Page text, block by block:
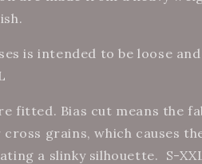
is intended to be loose
fitted. Bias cut means the
grains, which causes
a slinky silhouette. S-